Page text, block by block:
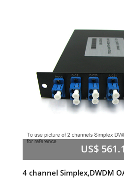
US$
4 channel Simplex,DWDM